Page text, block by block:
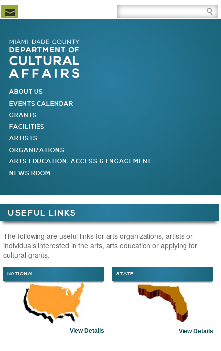
Newsletter Subscription Site Search Box
MAIN MENU
ABOUT US
EVENTS CALENDAR
GRANTS
FACILITIES
ARTISTS
ORGANIZATIONS
ARTS EDUCATION, ACCESS & ENGAGEMENT
NEWS ROOM
USEFUL LINKS
The following are useful links for arts organizations, artists or
individuals interested in the arts, arts education or applying for
cultural grants.
NATIONAL
View Details
STATE
View Details